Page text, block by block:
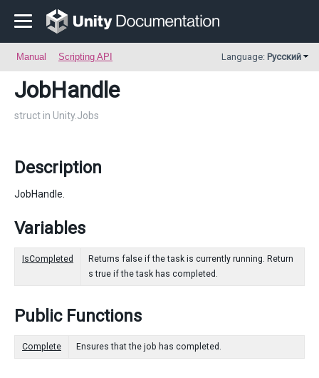
Manual Scripting API Language: Русский
JobHandle
struct in Unity.Jobs
Description
JobHandle.
Variables
IsCompleted
Returns false if the task is currently running. Return
s true if the task has completed.
Public Functions
Complete Ensures that the job has completed.